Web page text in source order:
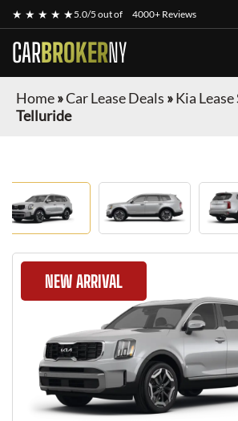
★ ★ ★ ★ ★5.0/5 out of 4000+ Reviews
CARBROKERNY
Home»Car Lease Deals »Kia
Telluride
NEW ARRIVAL